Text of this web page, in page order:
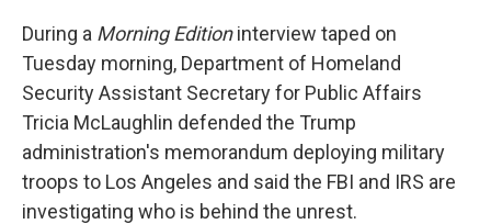
During a Morning Editioninterview taped on
Tuesday morning, Department of Homeland
Security Assistant Secretary for Public Affairs
Tricia McLaughlin defended the Trump
administration's memorandum deploying military
troops to Los Angeles and said the FBI and IRS are
investigating who is behind the unrest.